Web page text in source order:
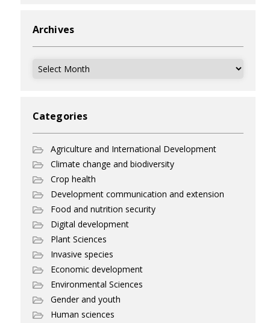
Archives
Archives
Categories
Agriculture and International Development
Climate change and biodiversity
Crop health
Development communication and extension
Food and nutrition security
Digital development
Plant Sciences
Invasive species
Economic development
Environmental Sciences
Gender and youth
Human sciences